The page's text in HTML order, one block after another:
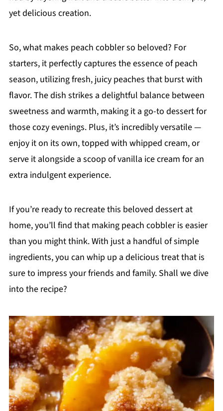
yet delicious creation.
So, what makes peach cobbler so beloved? For
starters, it perfectly captures the essence of peach
season, utilizing fresh, juicy peaches that burst with
flavor. The dish strikes a delightful balance between
sweetness and warmth, making it a go-to dessert for
those cozy evenings. Plus, it’s incredibly versatile —
enjoy it on its own, topped with whipped cream, or
serve it alongside a scoop of vanilla ice cream for an
extra indulgent experience.
If you’re ready to recreate this beloved dessert at
home, you’ll find that making peach cobbler is easier
than you might think. With just a handful of simple
ingredients, you can whip up a delicious treat that is
sure to impress your friends and family. Shall we dive
into the recipe?